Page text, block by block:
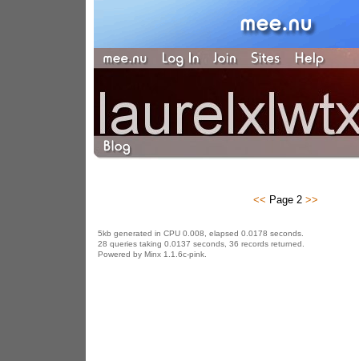
<< Page 2 >>
5kb generated in CPU 0.008, elapsed 0.0178 seconds.
28 queries taking 0.0137 seconds, 36 records returned.
Powered by Minx 1.1.6c-pink.